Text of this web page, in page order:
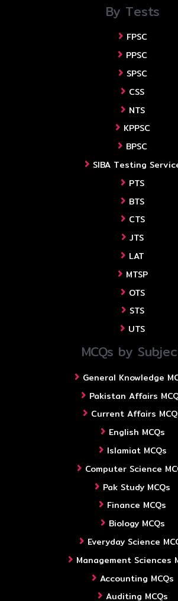
By Tests
FPSC
PPSC
SPSC
CSS
NTS
KPPSC
BPSC
SIBA Testing
PTS
BTS
CTS
JTS
LAT
MTSP
OTS
STS
UTS
MCQs by
General Knowledge
Pakistan Affairs
Current Affairs
English MCQs
Islamiat MCQs
Computer Science
Pak Study MCQs
Finance MCQs
Biology MCQs
Everyday Science
Management Sciences
Accounting MCQs
Auditing MCQs